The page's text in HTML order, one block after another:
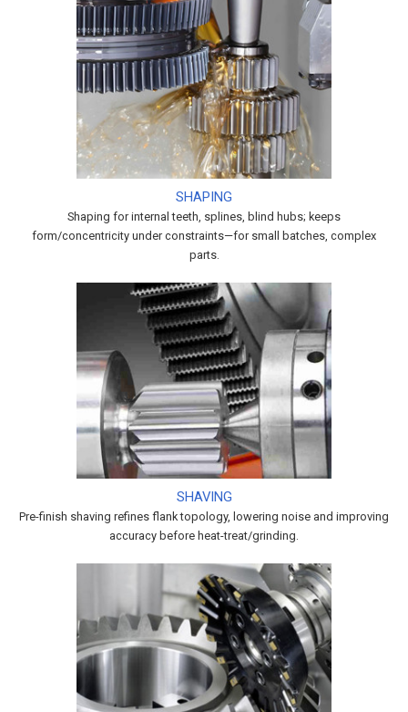
SHAPING
Shaping for internal teeth, splines, blind hubs; keeps
form/concentricity under constraints—for small batches, complex
parts.
SHAVING
Pre-finish shaving refines flank topology, lowering noise and improving
accuracy before heat-treat/grinding.